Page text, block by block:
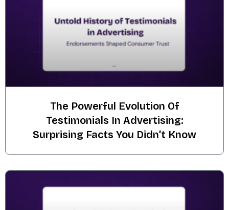
The Powerful Evolution Of
Testimonials In Advertising:
Surprising Facts You Didn’t Know